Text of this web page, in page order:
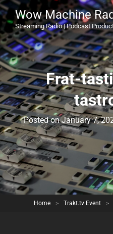
Wow Machine
Streaming Radio | Podcast
Frat-
Posted onJanuary 7,
Home > Trakt.tv Event >